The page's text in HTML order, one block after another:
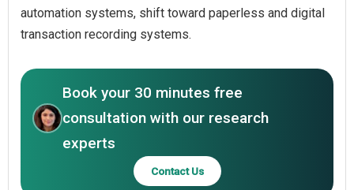
automation systems, shift toward paperless and digital
transaction recording systems.
Book your 30 minutes free
consultation with our research
experts
Contact Us